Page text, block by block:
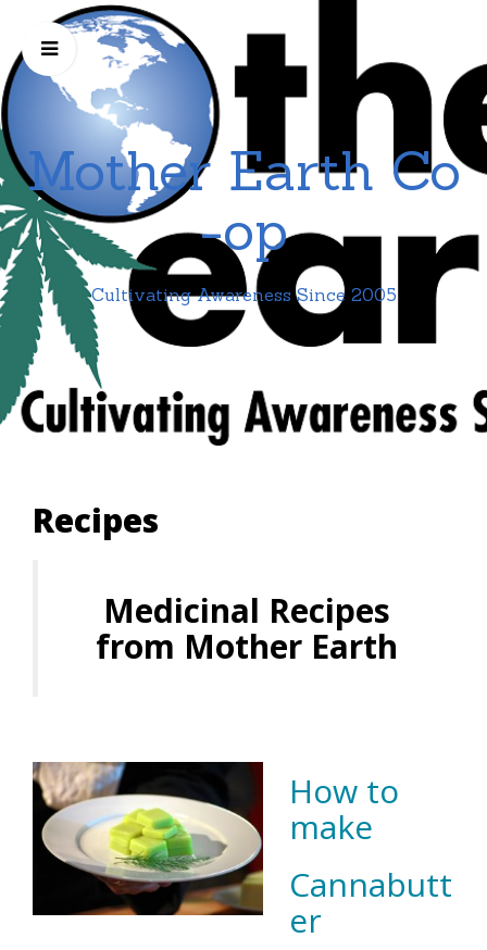
Mother Earth Co
-op
Cultivating Awareness Since 2005
Recipes
Medicinal Recipes
from Mother Earth
How to
make
Cannabutt
er